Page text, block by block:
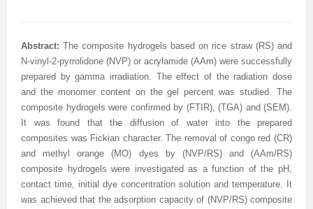
Abstract:The composite hydrogels based on rice straw (RS) and
N-vinyl-2-pyrrolidone (NVP) or acrylamide (AAm) were successfully
prepared by gamma irradiation. The effect of the radiation dose
and the monomer content on the gel percent was studied. The
composite hydrogels were confirmed by (FTIR), (TGA) and (SEM).
It was found that the diffusion of water into the prepared
composites was Fickian character. The removal of congo red (CR)
and methyl orange (MO) dyes by (NVP/RS) and (AAm/RS)
composite hydrogels were investigated as a function of the pH,
contact time, initial dye concentration solution and temperature. It
was achieved that the adsorption capacity of (NVP/RS) composite